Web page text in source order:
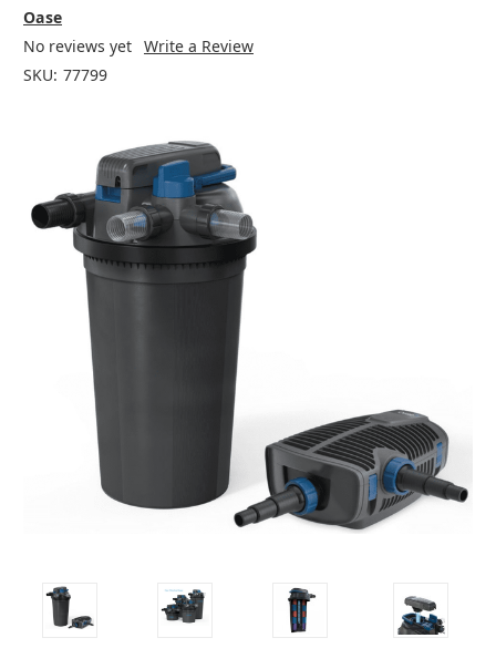
Oase
No reviews yet Write a Review
SKU: 77799